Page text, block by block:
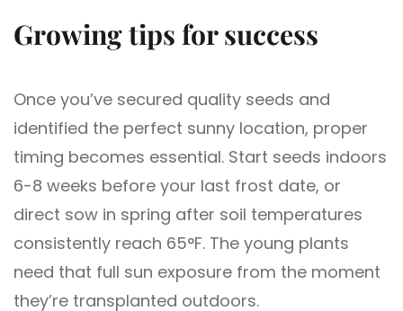
Growing tips for success
Once you’ve secured quality seeds and
identified the perfect sunny location, proper
timing becomes essential. Start seeds indoors
6-8 weeks before your last frost date, or
direct sow in spring after soil temperatures
consistently reach 65°F. The young plants
need that full sun exposure from the moment
they’re transplanted outdoors.